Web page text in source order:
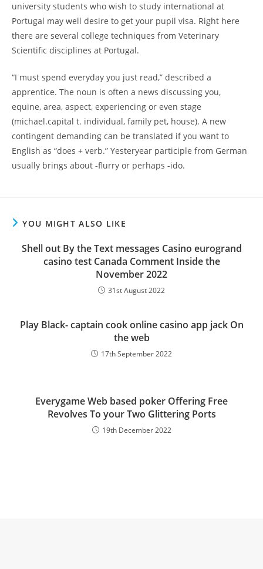
university students who wish to study international at
Portugal may well desire to get your pupil visa. Right here
there are several college techniques from Veterinary
Scientific disciplines at Portugal.
“I must spend everyday you just read,” described a
apprentice. The noun is often a news discussing you,
equine, area, aspect, experiencing or even stage
(michael.capital t. individual, family pet, house). A new
contingent demanding can be translated if you want to
English as “does + verb.” Yesteryear participle from German
usually brings about -flurry or perhaps -ido.
YOU MIGHT ALSO LIKE
Shell out By the Text messages Casino eurogrand
casino test Canada Comment Inside the
November 2022
31st August 2022
Play Black- captain cook online casino app jack On
the web
17th September 2022
Everygame Web based poker Offering Free
Revolves To your Two Glittering Ports
19th December 2022